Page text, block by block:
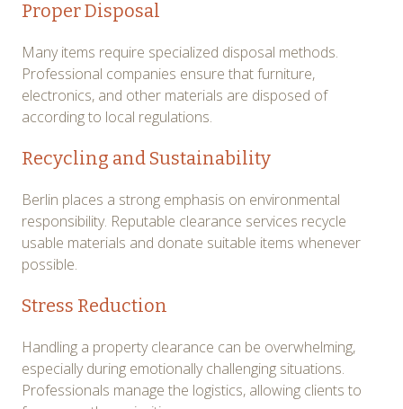
Proper Disposal
Many items require specialized disposal methods.
Professional companies ensure that furniture,
electronics, and other materials are disposed of
according to local regulations.
Recycling and Sustainability
Berlin places a strong emphasis on environmental
responsibility. Reputable clearance services recycle
usable materials and donate suitable items whenever
possible.
Stress Reduction
Handling a property clearance can be overwhelming,
especially during emotionally challenging situations.
Professionals manage the logistics, allowing clients to